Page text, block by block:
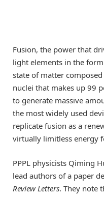
Fusion, the power that
light elements in the
state of matter
nuclei that makes up 99
to generate massive
the most widely used
replicate fusion as a
virtually limitless energy
PPPL physicists Qiming
lead authors of a paper
Review Letters. They note